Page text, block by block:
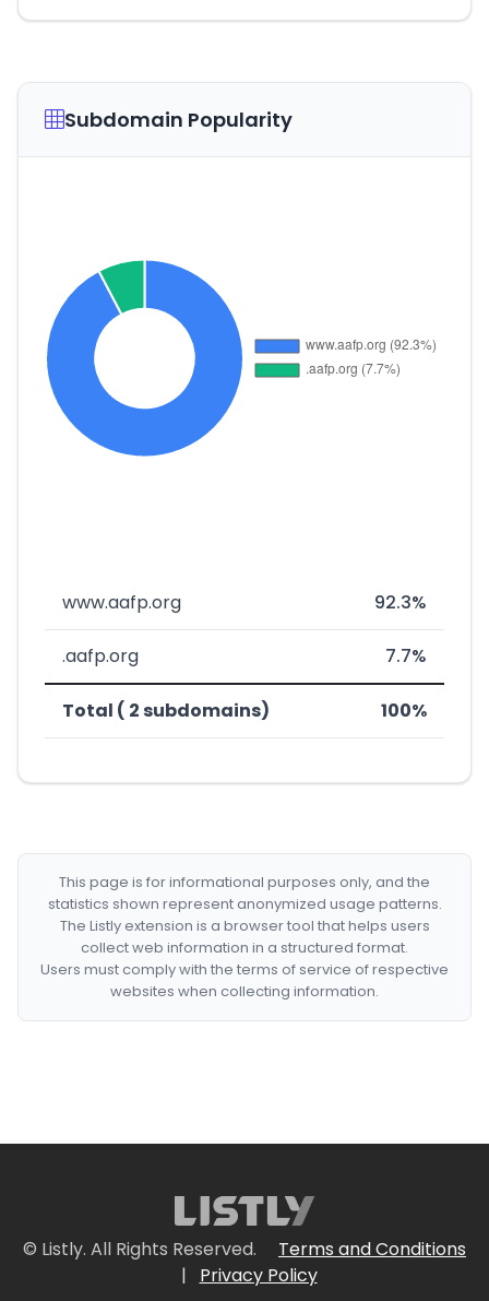
Subdomain Popularity
www.aafp.org 92.3%
.aafp.org 7.7%
Total ( 2 subdomains) 100%
This page is for informational purposes only, and the
statistics shown represent anonymized usage patterns.
The Listly extension is a browser tool that helps users
collect web information in a structured format.
Users must comply with the terms of service of respective
websites when collecting information.
© Listly. All Rights Reserved.
Terms and Conditions
|
Privacy Policy